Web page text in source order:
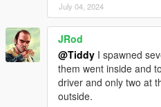
July 04, 2024
JRod
@Tiddy I spawned
them went inside and
driver and only two at
outside.